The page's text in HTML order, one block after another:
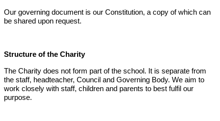
Our governing document is our Constitution, a copy of which can
be shared upon request.
Structure of the Charity
The Charity does not form part of the school. It is separate from
the staff, headteacher, Council and Governing Body. We aim to
work closely with staff, children and parents to best fulfil our
purpose.